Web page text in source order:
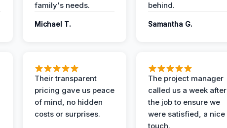
family's needs.
Michael T.
behind.
Samantha G.
Their transparent
pricing gave us peace
of mind, no hidden
costs or surprises.
The project manager
called us a week after
the job to ensure we
were satisfied, a nice
touch.